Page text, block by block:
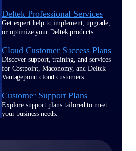
Deltek Professional Services
Get expert help to implement, upgrade,
or optimize your Deltek products.
Cloud Customer Success Plans
Discover support, training, and services
for Costpoint, Maconomy, and Deltek
Vantagepoint cloud customers.
Customer Support Plans
Explore support plans tailored to meet
your business needs.